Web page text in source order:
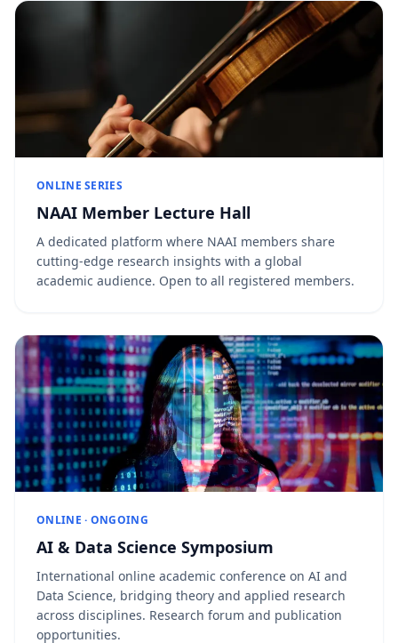
ONLINE SERIES
NAAI Member Lecture Hall
A dedicated platform where NAAI members share
cutting-edge research insights with a global
academic audience. Open to all registered members.
ONLINE · ONGOING
AI & Data Science Symposium
International online academic conference on AI and
Data Science, bridging theory and applied research
across disciplines. Research forum and publication
opportunities.